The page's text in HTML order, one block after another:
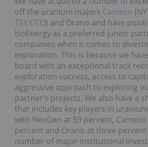
off the uranium majors Cameco
TSX:CCO) and Orano and have
IsoEnergy as a preferred junior
companies when it comes to
exploration. This is because we
board with an exceptional track
exploration success, access to
aggressive approach to exploring
partner’s projects. We also have a
that includes key players in
with NexGen at 59 percent, Cameco
percent and Orano at three
number of major institutional